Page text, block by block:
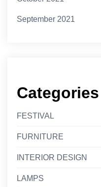
September 2021
Categories
FESTIVAL
FURNITURE
INTERIOR DESIGN
LAMPS